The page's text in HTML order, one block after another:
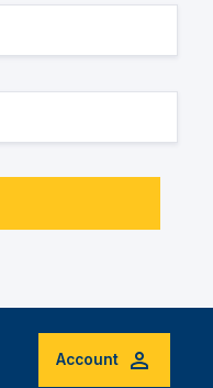
Account